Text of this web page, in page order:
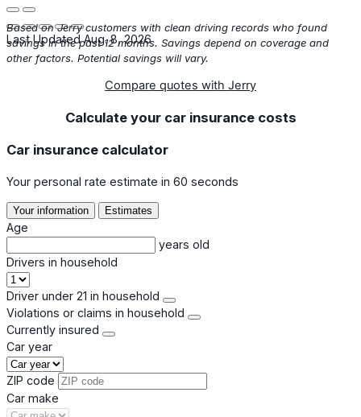
Last Updated Aug. 8, 2026
Based on Jerry customers with clean driving records who found
savings in the past 12 months. Savings depend on coverage and
other factors. Potential savings will vary.
Compare quotes with Jerry
Calculate your car insurance costs
Car insurance calculator
Your personal rate estimate in 60 seconds
Your information Estimates
Age
years old
Drivers in household
Driver under 21 in household
Violations or claims in household
Currently insured
Car year
ZIP code
Car make